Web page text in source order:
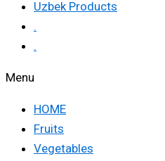
Uzbek Products
.
.
Menu
HOME
Fruits
Vegetables